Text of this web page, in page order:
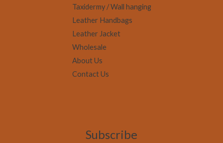
Taxidermy / Wall hanging
Leather Handbags
Leather Jacket
Wholesale
About Us
Contact Us
Subscribe